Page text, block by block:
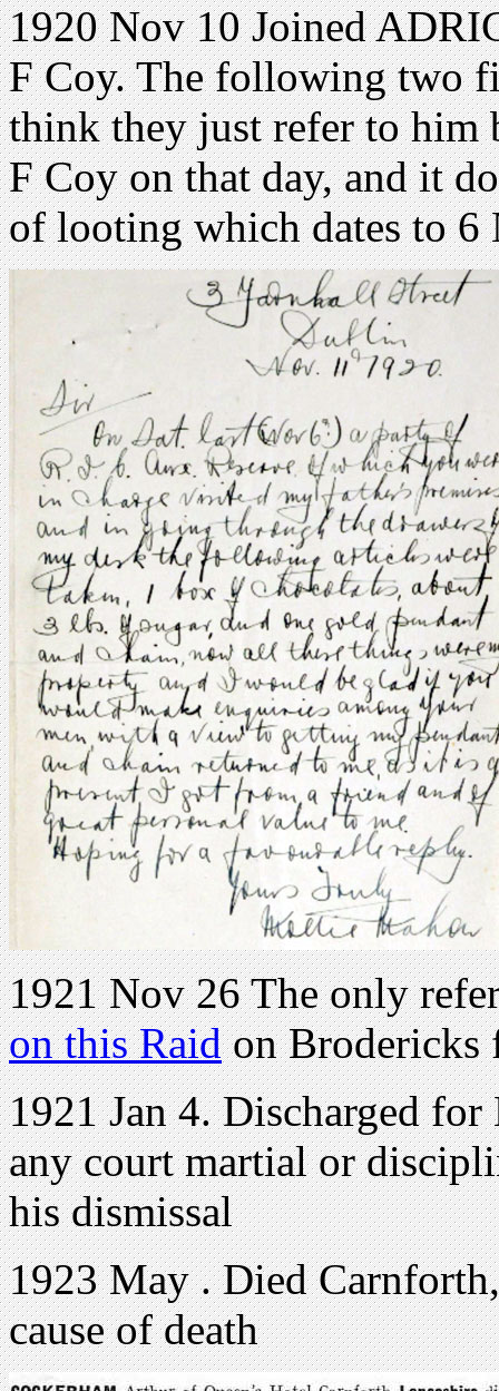
1920 Nov 10 Joined
F Coy. The following two
think they just refer to him
F Coy on that day, and it
of looting which dates to 6
1921 Nov 26 The only
on this Raidon Brodericks
1921 Jan 4. Discharged
any court martial or
his dismissal
1923 May . Died
cause of death